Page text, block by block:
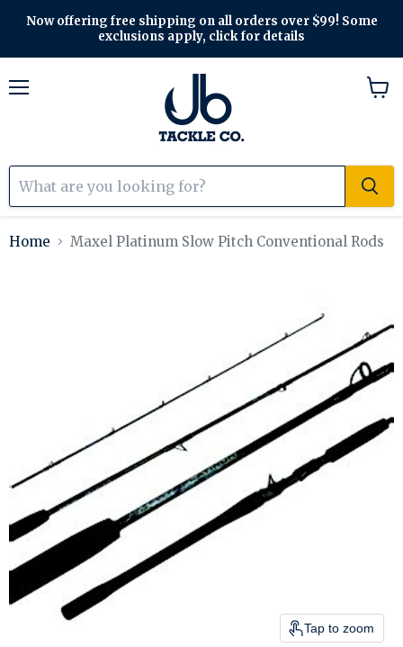
Now offering free shipping on all orders over $99! Some
exclusions apply, click for details
Home Maxel Platinum Slow Pitch Conventional Rods
Tap to zoom